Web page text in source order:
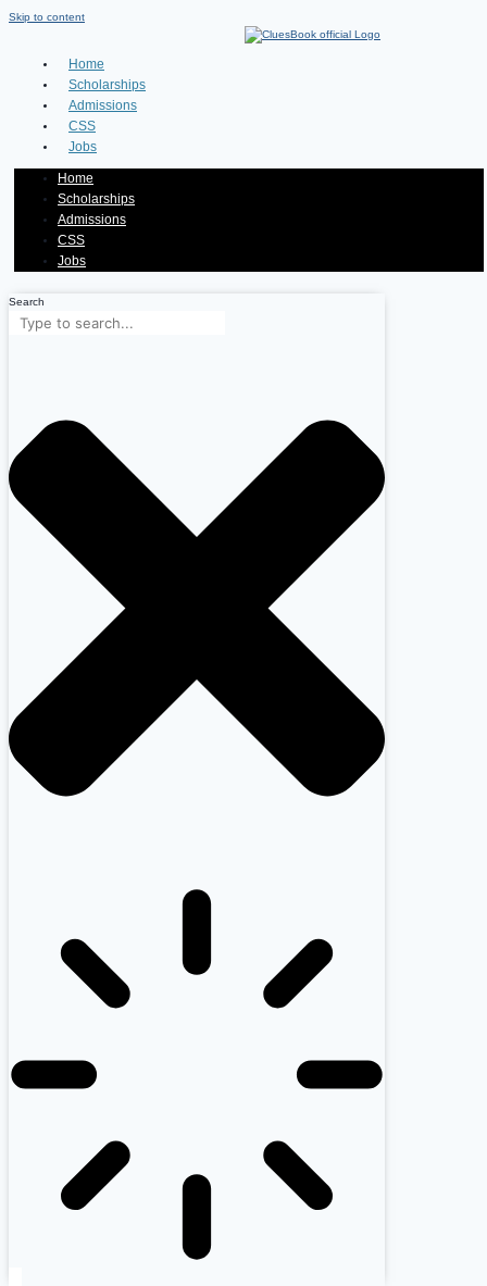
Skip to content
Home
Scholarships
Admissions
CSS
Jobs
Home
Scholarships
Admissions
CSS
Jobs
Search